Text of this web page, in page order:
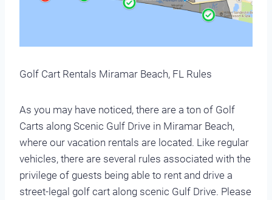
Golf Cart Rentals Miramar Beach, FL Rules
As you may have noticed, there are a ton of Golf
Carts along Scenic Gulf Drive in Miramar Beach,
where our vacation rentals are located. Like regular
vehicles, there are several rules associated with the
privilege of guests being able to rent and drive a
street-legal golf cart along scenic Gulf Drive. Please